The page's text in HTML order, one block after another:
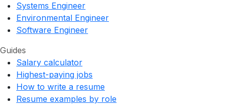
Systems Engineer
Environmental Engineer
Software Engineer
Guides
Salary calculator
Highest-paying jobs
How to write a resume
Resume examples by role